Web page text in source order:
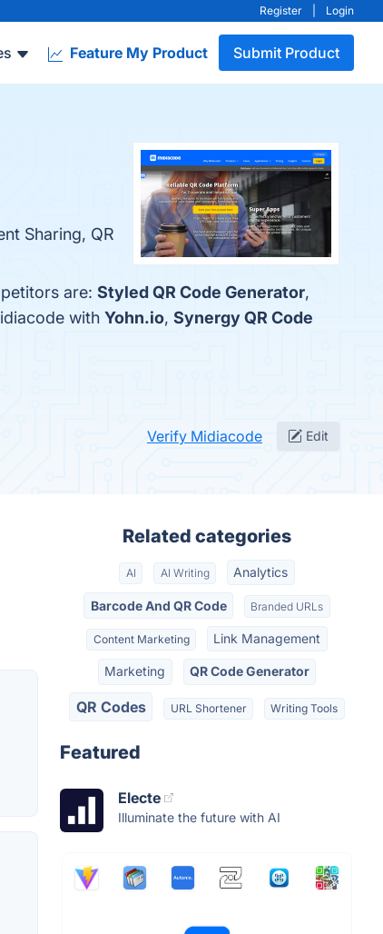
Register Login
Feature My Product Submit Product
Sharing, QR
are: Styled QR Code Generator,
with Yohn.io, Synergy QR Code
Verify Midiacode Edit
Related categories
AI AI Writing Analytics
Barcode And QR Code Branded URLs
Content Marketing Link Management
Marketing QR Code Generator
QR Codes URL Shortener Writing Tools
Featured
Electe
Illuminate the future with AI